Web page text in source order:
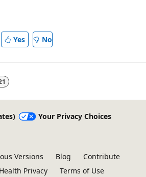
Yes No
Your Privacy Choices
Versions Blog
Contribute
Privacy Terms of Use